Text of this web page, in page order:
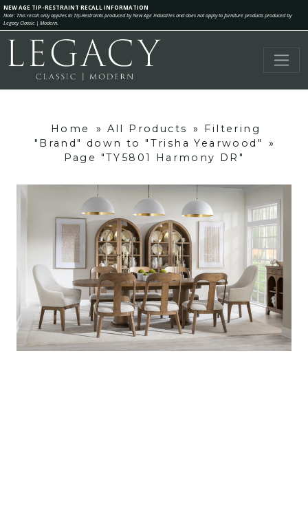
NEW AGE TIP-RESTRAINT RECALL INFORMATION
Note: This recall only applies to Tip-Restraints produced by New Age Industries and does not apply to furniture products produced by
Legacy Classic | Modern.
Home » All Products »
Filtering
"Brand" down to "Trisha Yearwood"
»
Page "TY5801 Harmony DR"